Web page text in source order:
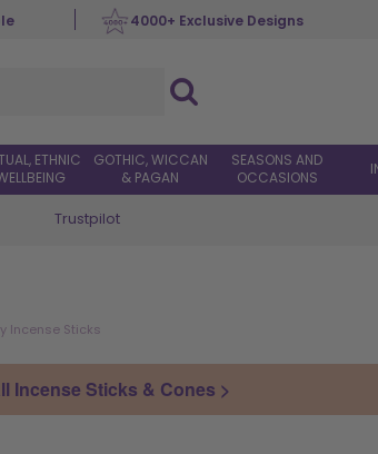
4000+ Exclusive Designs
ETHNIC
GOTHIC, WICCAN
& PAGAN
SEASONS AND
OCCASIONS
Trustpilot
Worldwide Delivery
Incense Sticks
Incense Sticks & Cones >